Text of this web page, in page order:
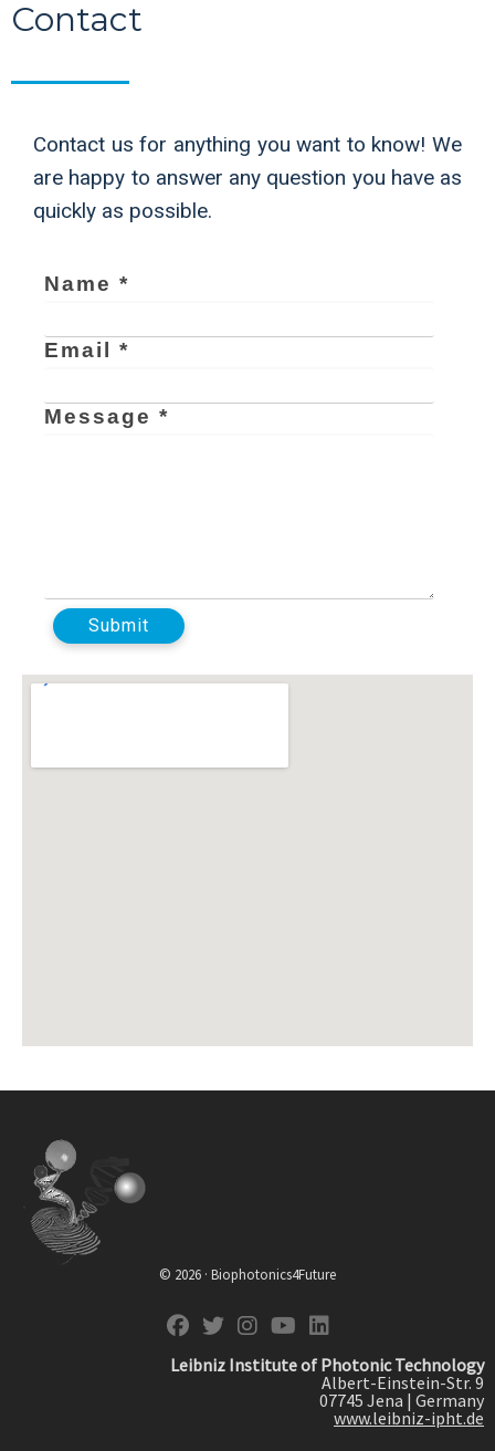
Contact
Contact us for anything you want to know! We
are happy to answer any question you have as
quickly as possible.
Name *
Email *
Message *
© 2026 · Biophotonics4Future
fab fa-facebook
fab fa-twitter
fab fa-instagram
fab fa-youtube
fab fa-linkedin
Leibniz Institute of Photonic Technology
Albert-Einstein-Str. 9
07745 Jena | Germany
www.leibniz-ipht.de